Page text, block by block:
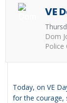
VE
Dom
Police
Today, on VE
for the courage,